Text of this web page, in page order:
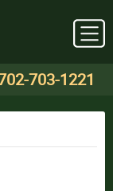
703-1221